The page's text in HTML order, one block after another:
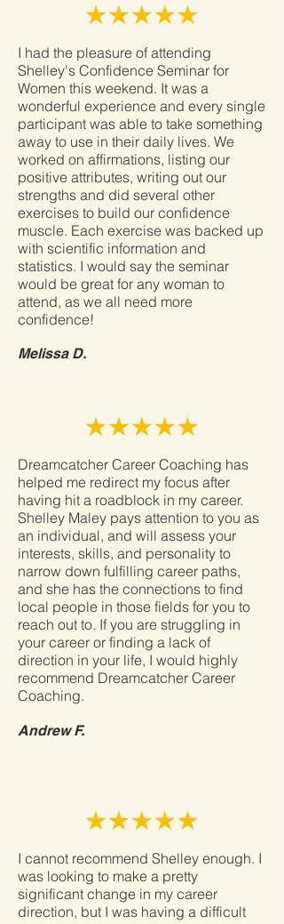
I had the pleasure of attending
Shelley's Confidence Seminar for
Women this weekend. It was a
wonderful experience and every single
participant was able to take something
away to use in their daily lives. We
worked on affirmations, listing our
positive attributes, writing out our
strengths and did several other
exercises to build our confidence
muscle. Each exercise was backed up
with scientific information and
statistics. I would say the seminar
would be great for any woman to
attend, as we all need more
confidence!
Melissa D.
Dreamcatcher Career Coaching has
helped me redirect my focus after
having hit a roadblock in my career.
Shelley Maley pays attention to you as
an individual, and will assess your
interests, skills, and personality to
narrow down fulfilling career paths,
and she has the connections to find
local people in those fields for you to
reach out to. If you are struggling in
your career or finding a lack of
direction in your life, I would highly
recommend Dreamcatcher Career
Coaching.
Andrew F.
I cannot recommend Shelley enough. I
was looking to make a pretty
significant change in my career
direction, but I was having a difficult